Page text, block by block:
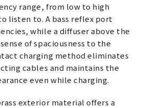
range, from low to high
listen to. A bass reflex port
while a diffuser above the
of spaciousness to the
charging method eliminates
cables and maintains the
even while charging.
exterior material offers a